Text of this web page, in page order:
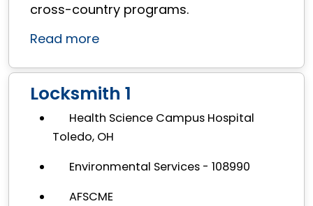
cross-country programs.
Read more
Locksmith 1
Health Science Campus Hospital
Toledo, OH
Environmental Services - 108990
AFSCME